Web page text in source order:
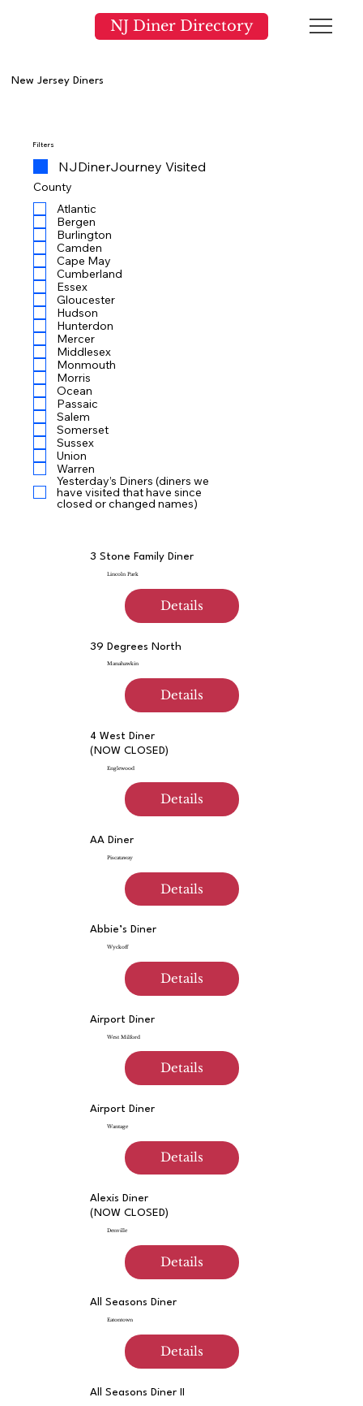
NJ Diner Directory
Filters
NJDinerJourney Visited
County
Atlantic
Bergen
Burlington
Camden
Cape May
Cumberland
Essex
Gloucester
Hudson
Hunterdon
Mercer
Middlesex
Monmouth
Morris
Ocean
Passaic
Salem
Somerset
Sussex
Union
Warren
Yesterday’s Diners (diners we
have visited that have since
closed or changed names)
3 Stone Family Diner
Lincoln Park
Details
39 Degrees North
Manahawkin
Details
4 West Diner
(NOW CLOSED)
Englewood
Details
AA Diner
Piscataway
Details
Abbie’s Diner
Wyckoff
Details
Airport Diner
West Milford
Details
Airport Diner
Wantage
Details
Alexis Diner
(NOW CLOSED)
Denville
Details
All Seasons Diner
Eatontown
Details
All Seasons Diner II
New Jersey Diners